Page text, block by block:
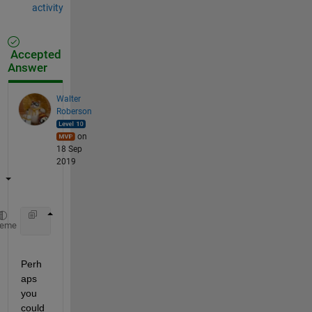
activity
Accepted
Answer
Walter
Roberson
on
18 Sep
2019
Perh
aps
you
could